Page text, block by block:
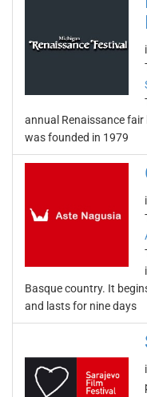
annual Renaissance fair
was founded in 1979
Basque country. It
and lasts for nine days